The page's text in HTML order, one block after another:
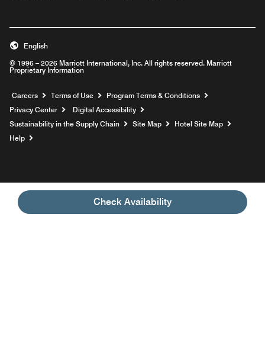
Check Availability
© 1996 – 2026 Marriott International, Inc. All rights reserved. Marriott
Proprietary Information
English
Careers Opens a new window
Terms of Use
Program Terms & Conditions
Privacy Center
Digital Accessibility
Sustainability in the Supply Chain
Site Map
Hotel Site Map
Help